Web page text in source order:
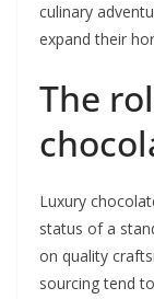
culinary
expand their
The
Luxury
status of a
on quality
sourcing tend